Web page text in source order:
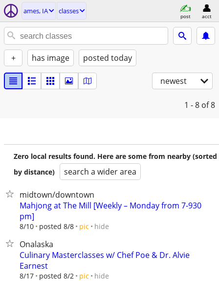
ames, IA classes
post acct
+ has image posted today
newest
1 - 8 of 8
Zero local results found. Here are some from nearby (sorted
by distance)
search a wider area
midtown/downtown
Mahjong at The Mill [Weekly – Monday from 7-930
pm]
8/10 posted 8/8 pic hide
Onalaska
Culinary Masterclasses w/ Chef Poe & Dr. Alvie
Earnest
8/17 posted 8/2 pic hide